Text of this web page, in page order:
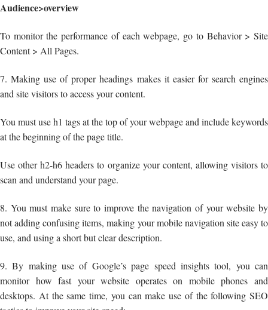
Audience>overview
To monitor the performance of each webpage, go to Behavior > Site
Content > All Pages.
7. Making use of proper headings makes it easier for search engines
and site visitors to access your content.
You must use h1 tags at the top of your webpage and include keywords
at the beginning of the page title.
Use other h2-h6 headers to organize your content, allowing visitors to
scan and understand your page.
8. You must make sure to improve the navigation of your website by
not adding confusing items, making your mobile navigation site easy to
use, and using a short but clear description.
9. By making use of Google’s page speed insights tool, you can
monitor how fast your website operates on mobile phones and
desktops. At the same time, you can make use of the following SEO